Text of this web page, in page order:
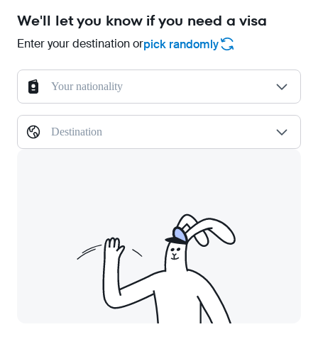
We'll let you know if you need a visa
Enter your destination orpick randomly
Your nationality
Destination